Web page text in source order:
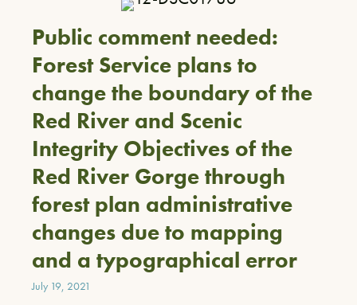
Public comment needed:
Forest Service plans to
change the boundary of the
Red River and Scenic
Integrity Objectives of the
Red River Gorge through
forest plan administrative
changes due to mapping
and a typographical error
July 19, 2021